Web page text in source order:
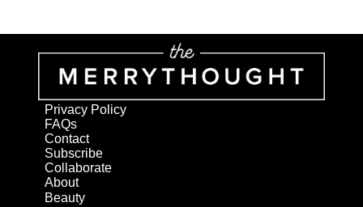
Privacy Policy
FAQs
Contact
Subscribe
Collaborate
About
Beauty